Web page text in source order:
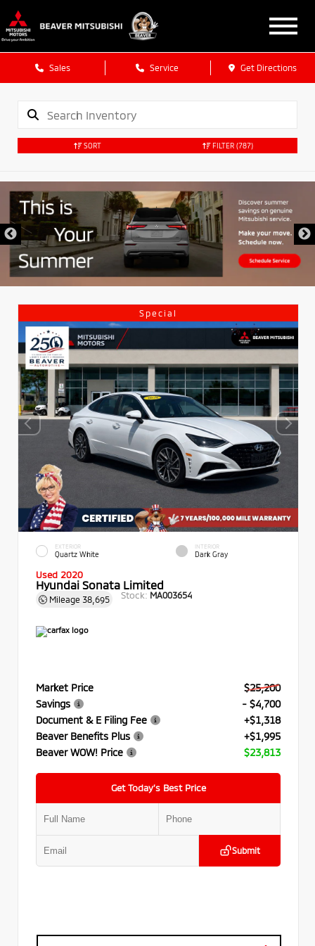
Sales Service Get Directions
SORT FILTER (787)
Special
EXTERIOR
Quartz White
INTERIOR
Dark Gray
Used 2020
Hyundai Sonata Limited
Mileage 38,695 Stock: MA003654
Market Price
$25,200
Savings
- $4,700
Document & E Filing Fee
+$1,318
Beaver Benefits Plus
+$1,995
Beaver WOW! Price
$23,813
Get Today’s Best Price
Submit